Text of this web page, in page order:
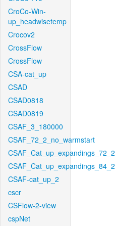
CroCo-Win-
up_headwisetemp
Crocov2
CrossFlow
CrossFlow
CSA-cat_up
CSAD
CSAD0818
CSAD0819
CSAF_3_180000
CSAF_72_2_no_warmstart
CSAF_Cat_up_expandings_72_2
CSAF_Cat_up_expandings_84_2
CSAF-cat_up_2
cscr
CSFlow-2-view
cspNet